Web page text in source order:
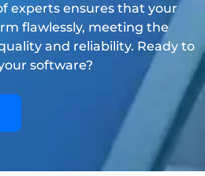
experts ensures that your
flawlessly, meeting the
and reliability. Ready to
software?